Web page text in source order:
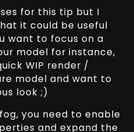
for this tip but I
it could be useful
want to focus on a
model for instance,
WIP render /
model and want to
look ;)
you need to enable
and expand the